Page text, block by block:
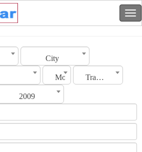
City
Model Transmission
2009